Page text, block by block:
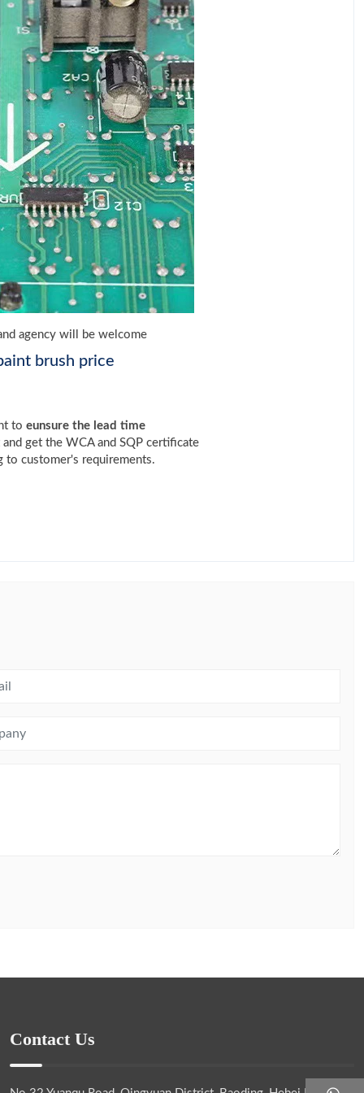
agency will be welcome
brush price
to eunsure the lead time
get the WCA and SQP certificate
to customer's requirements.
Contact Us